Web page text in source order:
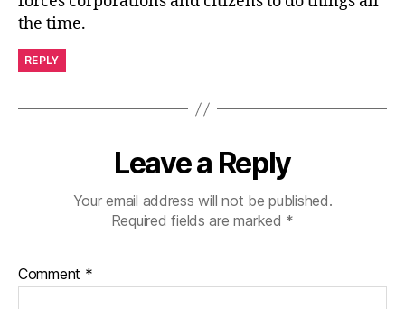
the time.
REPLY
Leave a Reply
Your email address will not be published.
Required fields are marked *
Comment *